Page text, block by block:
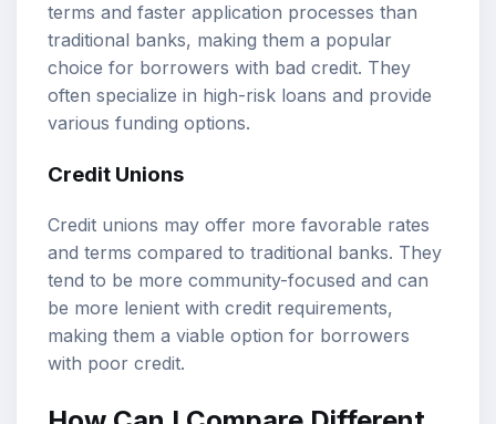
terms and faster application processes than
traditional banks, making them a popular
choice for borrowers with bad credit. They
often specialize in high-risk loans and provide
various funding options.
Credit Unions
Credit unions may offer more favorable rates
and terms compared to traditional banks. They
tend to be more community-focused and can
be more lenient with credit requirements,
making them a viable option for borrowers
with poor credit.